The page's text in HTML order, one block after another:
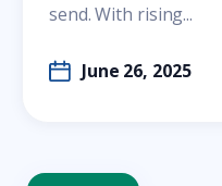
send. With rising...
June 26, 2025